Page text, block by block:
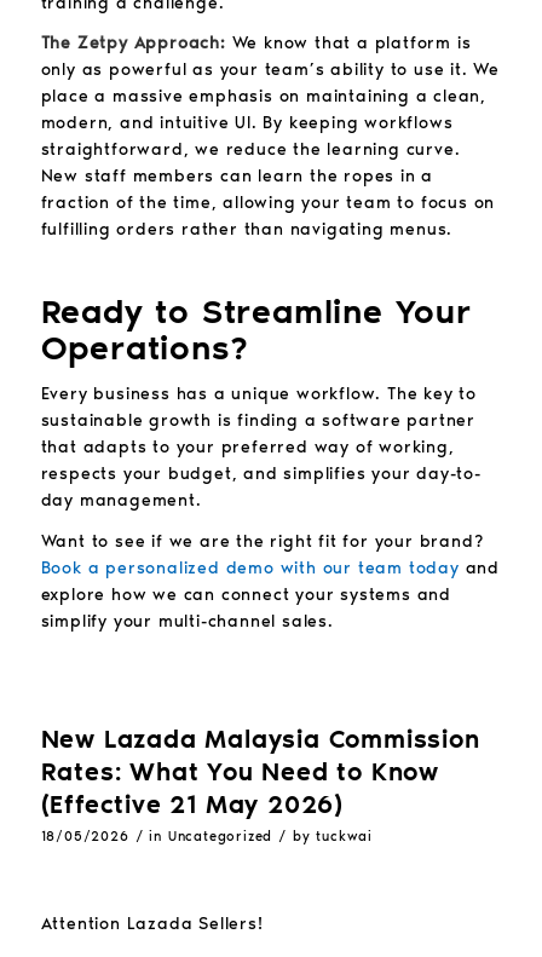
The Zetpy Approach: We know that a platform is
only as powerful as your team’s ability to use it. We
place a massive emphasis on maintaining a clean,
modern, and intuitive UI. By keeping workflows
straightforward, we reduce the learning curve.
New staff members can learn the ropes in a
fraction of the time, allowing your team to focus on
fulfilling orders rather than navigating menus.
Ready to Streamline Your
Operations?
Every business has a unique workflow. The key to
sustainable growth is finding a software partner
that adapts to your preferred way of working,
respects your budget, and simplifies your day-to-
day management.
Want to see if we are the right fit for your brand?
Book a personalized demo with our team today and
explore how we can connect your systems and
simplify your multi-channel sales.
New Lazada Malaysia Commission
Rates: What You Need to Know
(Effective 21 May 2026)
18/05/2026 / in Uncategorized / bytuckwai
Attention Lazada Sellers!